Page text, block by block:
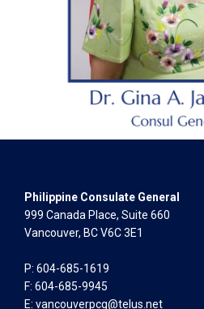
Philippine Consulate General
999 Canada Place, Suite 660
Vancouver, BC V6C 3E1
P: 604-685-1619
F: 604-685-9945
E: vancouverpcg@telus.net